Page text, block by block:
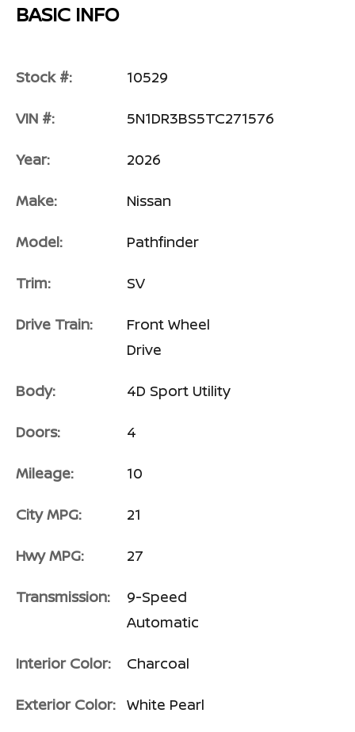
BASIC INFO
Stock #: 10529
VIN #: 5N1DR3BS5TC271576
Year: 2026
Make: Nissan
Model: Pathfinder
Trim: SV
Drive Train:
Front Wheel
Drive
Body: 4D Sport Utility
Doors: 4
Mileage: 10
City MPG: 21
Hwy MPG: 27
Transmission:
9-Speed
Automatic
Interior Color: Charcoal
Exterior Color: White Pearl